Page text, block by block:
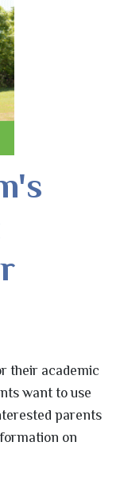
their academic
want to use
parents
on